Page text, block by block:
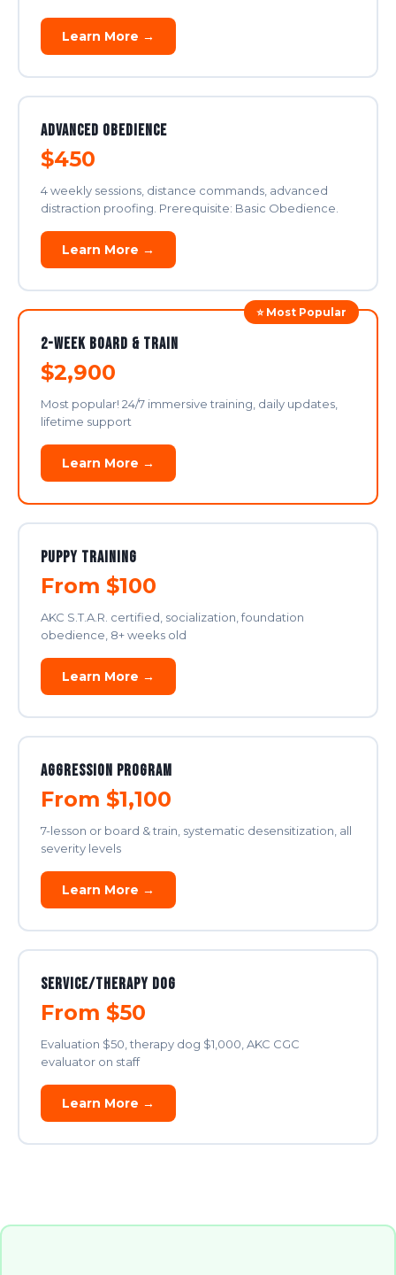
Learn More →
Advanced Obedience
$450
4 weekly sessions, distance commands, advanced
distraction proofing. Prerequisite: Basic Obedience.
Learn More →
⭐ Most Popular
2-Week Board & Train
$2,900
Most popular! 24/7 immersive training, daily updates,
lifetime support
Learn More →
Puppy Training
From $100
AKC S.T.A.R. certified, socialization, foundation
obedience, 8+ weeks old
Learn More →
Aggression Program
From $1,100
7-lesson or board & train, systematic desensitization, all
severity levels
Learn More →
Service/Therapy Dog
From $50
Evaluation $50, therapy dog $1,000, AKC CGC
evaluator on staff
Learn More →